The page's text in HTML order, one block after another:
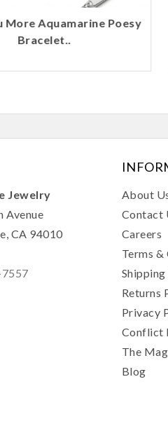
More Aquamarine Poesy
Bracelet..
Jewelry
Avenue
CA 94010
About
Contact
Careers
Terms &
Returns
Privacy
Conflict
The
Blog